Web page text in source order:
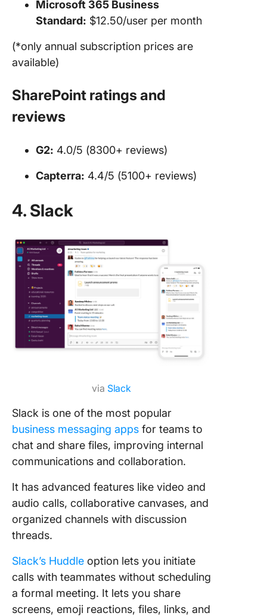
Microsoft 365 Business
Standard: $12.50/user per month
(*only annual subscription prices are
available)
SharePoint ratings and
reviews
G2: 4.0/5 (8300+ reviews)
Capterra: 4.4/5 (5100+ reviews)
4. Slack
via Slack
Slack is one of the most popular
business messaging apps for teams to
chat and share files, improving internal
communications and collaboration.
It has advanced features like video and
audio calls, collaborative canvases, and
organized channels with discussion
threads.
Slack’s Huddle option lets you initiate
calls with teammates without scheduling
a formal meeting. It lets you share
screens, emoji reactions, files, links, and